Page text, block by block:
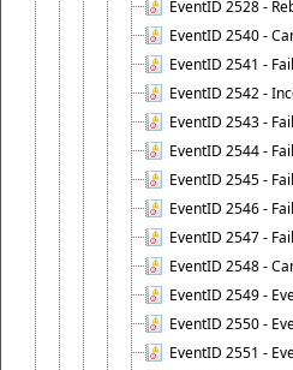
EventID 2528 -
EventID 2540 -
EventID 2541 -
EventID 2542 -
EventID 2543 -
EventID 2544 -
EventID 2545 -
EventID 2546 -
EventID 2547 -
EventID 2548 -
EventID 2549 -
EventID 2550 -
EventID 2551 -